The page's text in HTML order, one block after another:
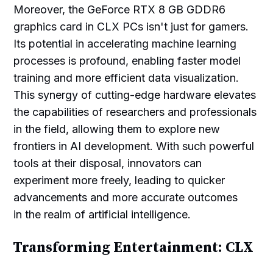
Moreover, the GeForce RTX 8 GB GDDR6
graphics card in CLX PCs isn't just for gamers.
Its potential in accelerating machine learning
processes is profound, enabling faster model
training and more efficient data visualization.
This synergy of cutting-edge hardware elevates
the capabilities of researchers and professionals
in the field, allowing them to explore new
frontiers in AI development. With such powerful
tools at their disposal, innovators can
experiment more freely, leading to quicker
advancements and more accurate outcomes
in the realm of artificial intelligence.
Transforming Entertainment: CLX